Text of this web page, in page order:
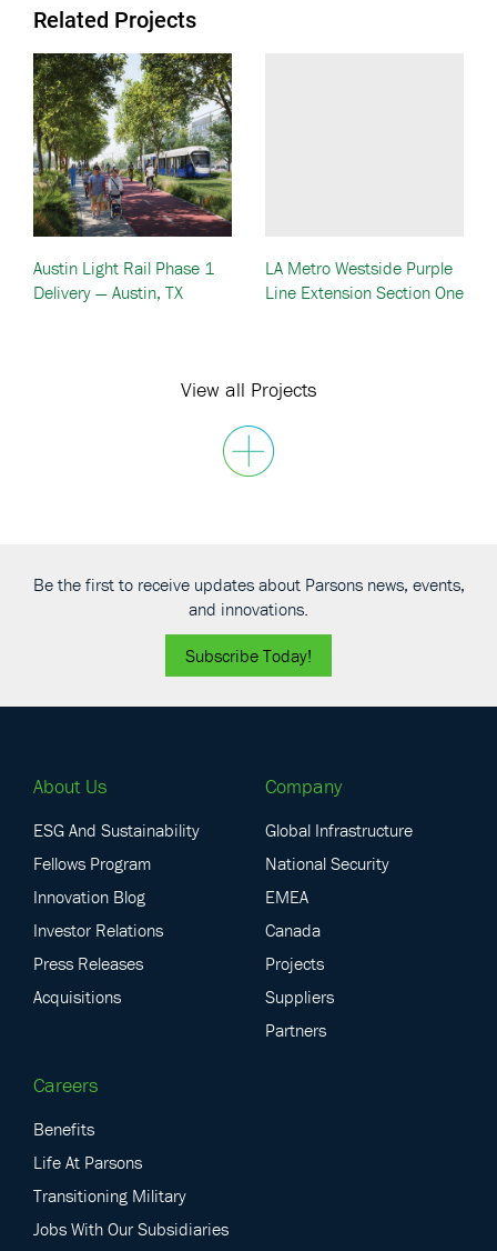
Related Projects
Austin Light Rail Phase 1
Delivery — Austin, TX
LA Metro Westside Purple
Line Extension Section One
View all Projects
Be the first to receive updates about Parsons news, events,
and innovations.
Subscribe Today!
About Us
ESG And Sustainability
Fellows Program
Innovation Blog
Investor Relations
Press Releases
Acquisitions
Company
Global Infrastructure
National Security
EMEA
Canada
Projects
Suppliers
Partners
Careers
Benefits
Life At Parsons
Transitioning Military
Jobs With Our Subsidiaries